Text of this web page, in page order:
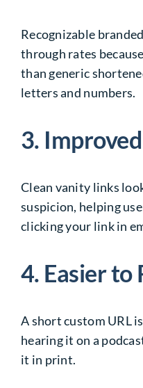
Recognizable
through rates
than generic
letters and numbers.
3.
Clean vanity links
suspicion, helping
clicking your link in
4. Easier to
A short custom URL
hearing it on a
it in print.